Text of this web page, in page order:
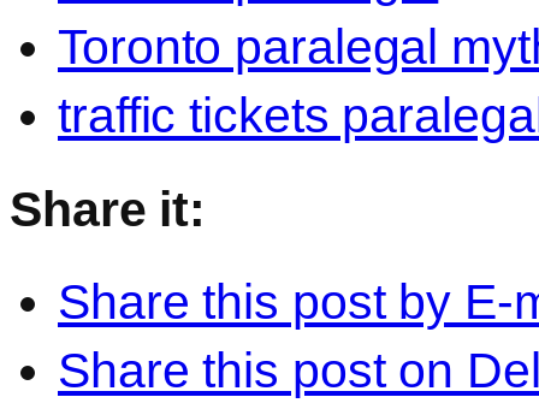
Toronto paralegal
traffic tickets
Share it:
Share this post by E-
Share this post on